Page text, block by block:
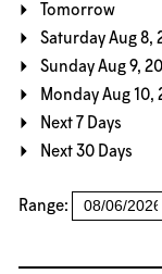
Tomorrow
Saturday Aug 8,
Sunday Aug 9,
Monday Aug 10,
Next 7 Days
Next 30 Days
Range: